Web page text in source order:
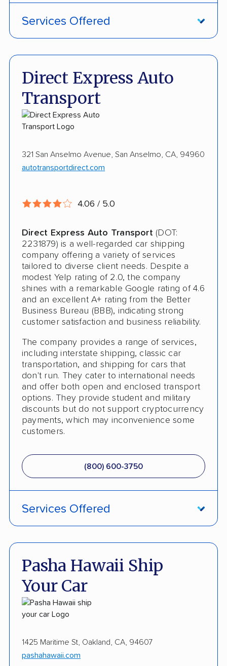
Services Offered
Fully Insured
Enclosed Transport
International Shipping
Open Transport
Storage Solutions
Expedited Delivery
Trailer Shipping
Interstate
Heavy Equipment Shipping
Classic Car Shipping
Direct Express Auto
Transport
321 San Anselmo Avenue, San Anselmo, CA, 94960
autotransportdirect.com
4.06 / 5.0
Direct Express Auto Transport (DOT:
2231879) is a well-regarded car shipping
company offering a variety of services
tailored to diverse client needs. Despite a
modest Yelp rating of 2.0, the company
shines with a remarkable Google rating of 4.6
and an excellent A+ rating from the Better
Business Bureau (BBB), indicating strong
customer satisfaction and business reliability.
The company provides a range of services,
including interstate shipping, classic car
transportation, and shipping for cars that
don't run. They cater to international needs
and offer both open and enclosed transport
options. They provide student and military
discounts but do not support cryptocurrency
payments, which may inconvenience some
customers.
(800) 600-3750
Services Offered
Inoperable Car Transport
Enclosed Transport
Military Discount
International Shipping
Open Transport
Guaranteed Delivery
Pasha Hawaii Ship
Your Car
1425 Maritime St, Oakland, CA, 94607
pashahawaii.com